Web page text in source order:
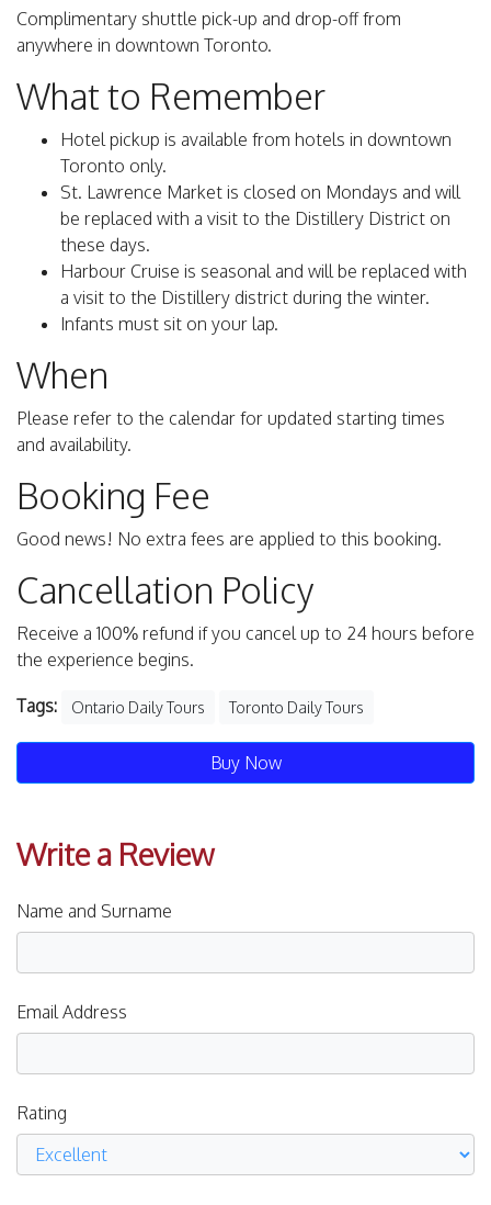
Complimentary shuttle pick-up and drop-off from
anywhere in downtown Toronto.
What to Remember
Hotel pickup is available from hotels in downtown
Toronto only.
St. Lawrence Market is closed on Mondays and will
be replaced with a visit to the Distillery District on
these days.
Harbour Cruise is seasonal and will be replaced with
a visit to the Distillery district during the winter.
Infants must sit on your lap.
When
Please refer to the calendar for updated starting times
and availability.
Booking Fee
Good news! No extra fees are applied to this booking.
Cancellation Policy
Receive a 100% refund if you cancel up to 24 hours before
the experience begins.
Tags: Ontario Daily Tours Toronto Daily Tours
Buy Now
Write a Review
Name and Surname
Email Address
Rating